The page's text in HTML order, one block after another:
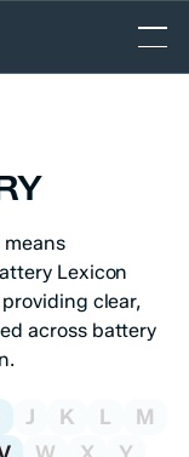
Lexicon
clear,
across battery
J K L
M